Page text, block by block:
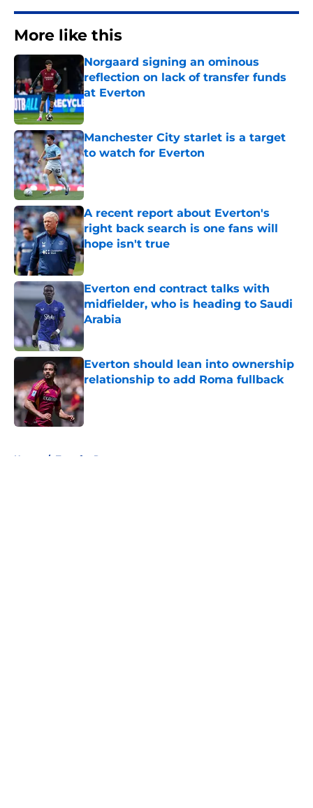
More like this
Norgaard signing an ominous
reflection on lack of transfer funds
at Everton
Published by on Invalid Date
Manchester City starlet is a target
to watch for Everton
Published by on Invalid Date
A recent report about Everton's
right back search is one fans will
hope isn't true
Published by on Invalid Date
Everton end contract talks with
midfielder, who is heading to Saudi
Arabia
Published by on Invalid Date
Everton should lean into ownership
relationship to add Roma fullback
Published by on Invalid Date
Home / Transfer Rumors